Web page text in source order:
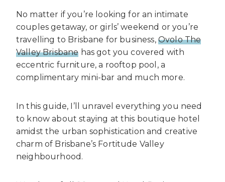
No matter if you’re looking for an intimate
couples getaway, or girls’ weekend or you’re
travelling to Brisbane for business, Ovolo The
Valley Brisbane has got you covered with
eccentric furniture, a rooftop pool, a
complimentary mini-bar and much more.
In this guide, I’ll unravel everything you need
to know about staying at this boutique hotel
amidst the urban sophistication and creative
charm of Brisbane’s Fortitude Valley
neighbourhood.